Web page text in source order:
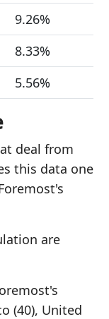
9.26%
8.33%
5.56%
deal from
this data one
are
(40), United